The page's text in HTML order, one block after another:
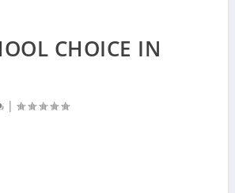
CHOICE IN
|